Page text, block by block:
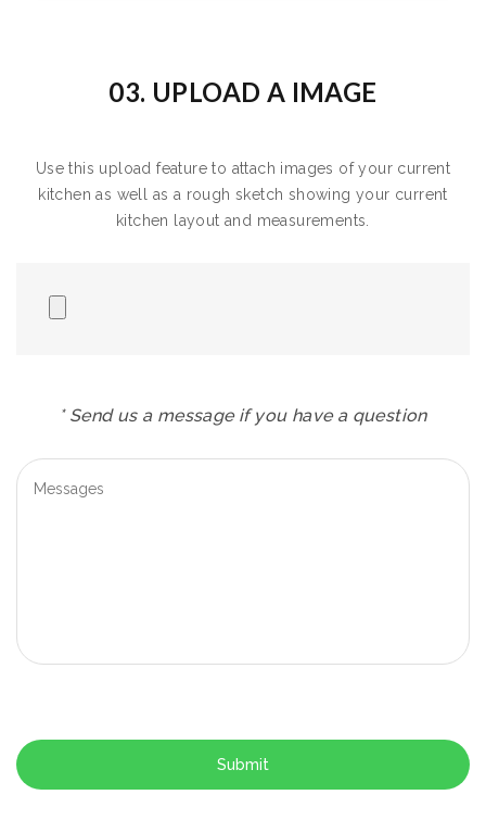
03. UPLOAD A IMAGE
Use this upload feature to attach images of your current
kitchen as well as a rough sketch showing your current
kitchen layout and measurements.
* Send us a message if you have a question